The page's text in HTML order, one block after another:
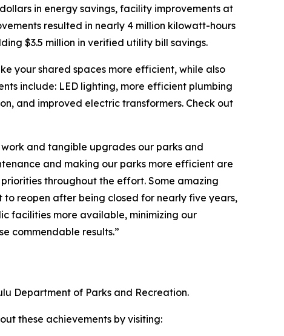
in energy savings, facility improvements at
resulted in nearly 4 million kilowatt-hours
$3.5 million in verified utility bill savings.
your shared spaces more efficient, while also
include: LED lighting, more efficient plumbing
and improved electric transformers. Check out
and tangible upgrades our parks and
and making our parks more efficient are
throughout the effort. Some amazing
to reopen after being closed for nearly five years,
facilities more available, minimizing our
commendable results.”
Department of Parks and Recreation.
these achievements by visiting: